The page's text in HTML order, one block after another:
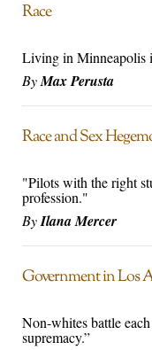
Race
Living in Minneapolis
ByMax Perusta
Race and Sex
"Pilots with the right
profession."
ByIlana Mercer
Government in Los
Non-whites battle
supremacy.”